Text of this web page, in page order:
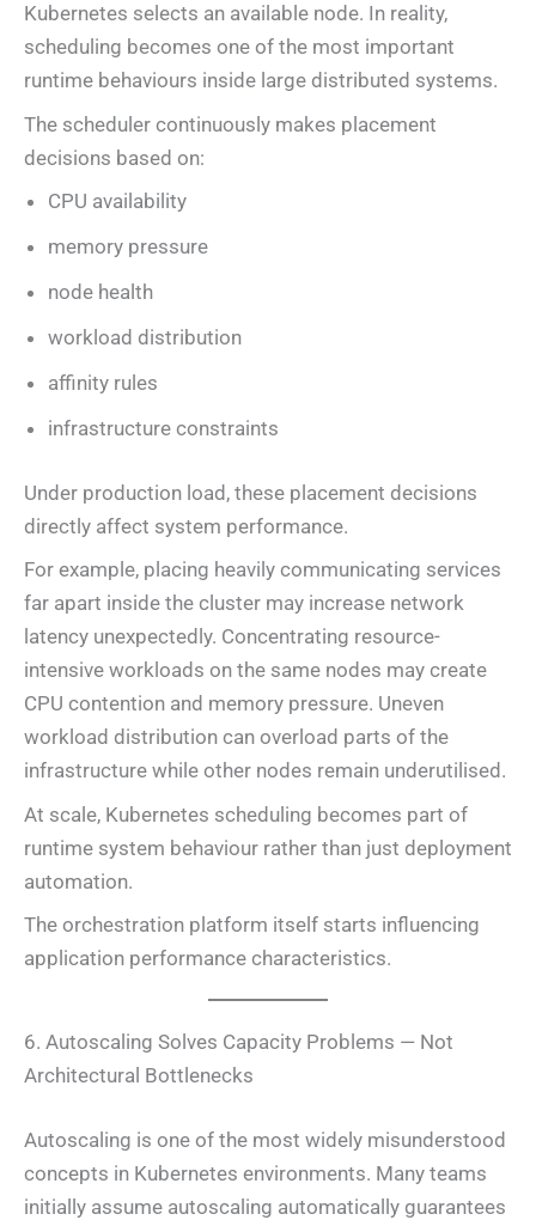
Kubernetes selects an available node. In reality,
scheduling becomes one of the most important
runtime behaviours inside large distributed systems.
The scheduler continuously makes placement
decisions based on:
CPU availability
memory pressure
node health
workload distribution
affinity rules
infrastructure constraints
Under production load, these placement decisions
directly affect system performance.
For example, placing heavily communicating services
far apart inside the cluster may increase network
latency unexpectedly. Concentrating resource-
intensive workloads on the same nodes may create
CPU contention and memory pressure. Uneven
workload distribution can overload parts of the
infrastructure while other nodes remain underutilised.
At scale, Kubernetes scheduling becomes part of
runtime system behaviour rather than just deployment
automation.
The orchestration platform itself starts influencing
application performance characteristics.
6. Autoscaling Solves Capacity Problems — Not
Architectural Bottlenecks
Autoscaling is one of the most widely misunderstood
concepts in Kubernetes environments. Many teams
initially assume autoscaling automatically guarantees